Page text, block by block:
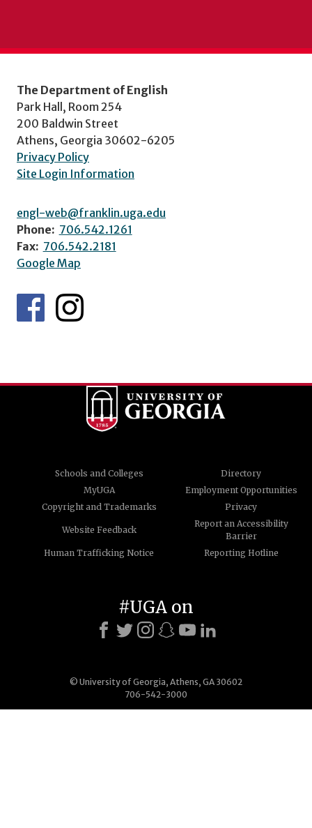
The Department of English
Park Hall, Room 254
200 Baldwin Street
Athens, Georgia 30602-6205
Privacy Policy
Site Login Information
engl-web@franklin.uga.edu
Phone: 706.542.1261
Fax: 706.542.2181
Google Map
Schools and Colleges
Directory
MyUGA
Employment Opportunities
Copyright and Trademarks
Privacy
Website Feedback
Report an Accessibility
Barrier
Human Trafficking Notice
Reporting Hotline
© University of Georgia, Athens, GA 30602
706-542-3000
#UGA on